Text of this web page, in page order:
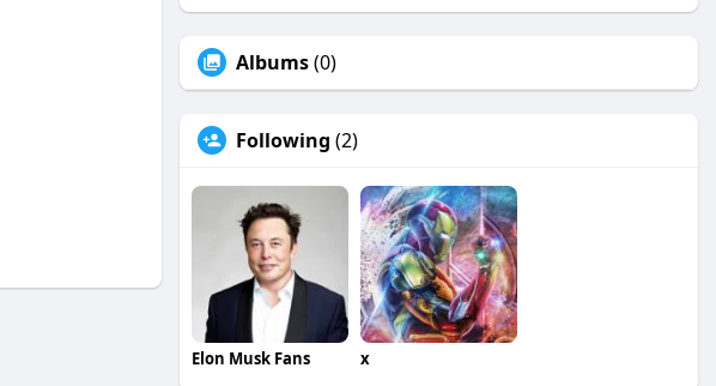
Albums(0)
Following (2)
Elon Musk Fans x